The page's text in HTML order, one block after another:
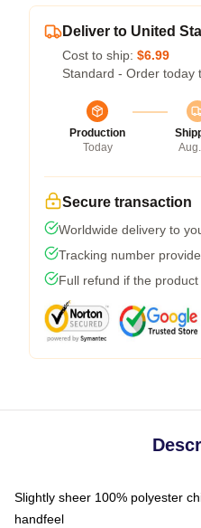
Deliver to United
Cost to ship: $6.99
Standard - Order today
Production
Today
Secure transaction
Worldwide delivery to
Tracking number
Full refund if the
Slightly sheer 100% polyester
handfeel